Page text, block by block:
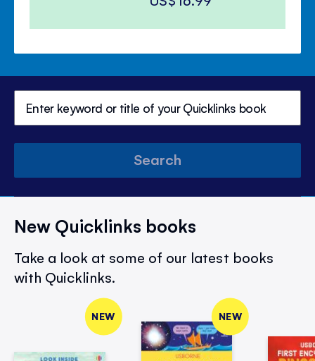
Search
New Quicklinks books
Take a look at some of our latest books
with Quicklinks.
NEW NEW